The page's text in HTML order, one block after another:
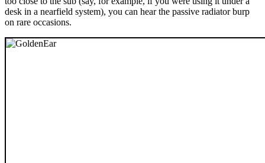
desk in a nearfield system), you can hear the passive radiator burp
on rare occasions.